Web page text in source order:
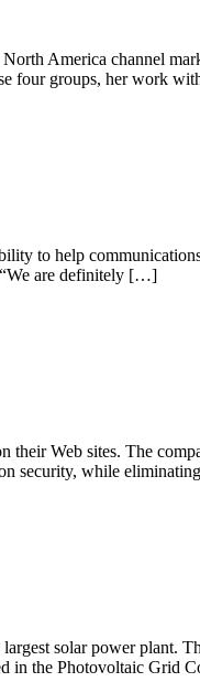
America channel
four groups, her work
to help
“We are definitely […]
their Web sites. The
security, while
solar power plant.
in the Photovoltaic Grid